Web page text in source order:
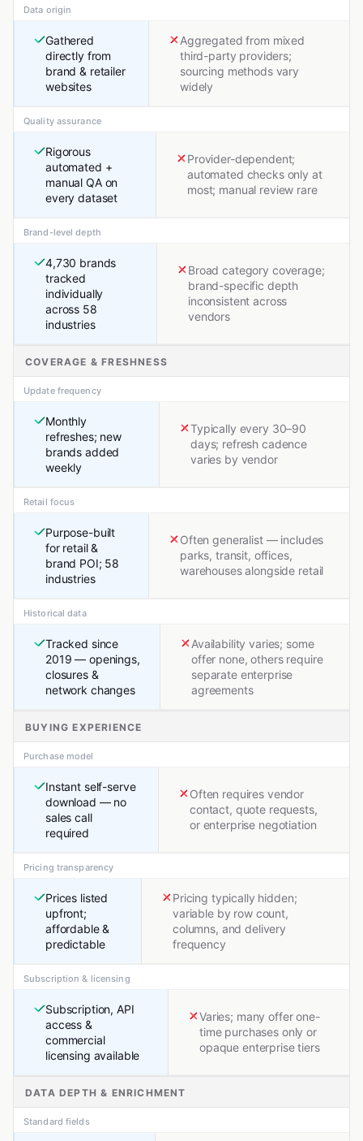
Data origin
Gathered
directly from
brand & retailer
websites
Aggregated from mixed
third-party providers;
sourcing methods vary
widely
Quality assurance
Rigorous
automated +
manual QA on
every dataset
Provider-dependent;
automated checks only at
most; manual review rare
Brand-level depth
4,730 brands
tracked
individually
across 58
industries
Broad category coverage;
brand-specific depth
inconsistent across
vendors
COVERAGE & FRESHNESS
Update frequency
Monthly
refreshes; new
brands added
weekly
Typically every 30–90
days; refresh cadence
varies by vendor
Retail focus
Purpose-built
for retail &
brand POI; 58
industries
Often generalist — includes
parks, transit, offices,
warehouses alongside retail
Historical data
Tracked since
2019 — openings,
closures &
network changes
Availability varies; some
offer none, others require
separate enterprise
agreements
BUYING EXPERIENCE
Purchase model
Instant self-serve
download — no
sales call
required
Often requires vendor
contact, quote requests,
or enterprise negotiation
Pricing transparency
Prices listed
upfront;
affordable &
predictable
Pricing typically hidden;
variable by row count,
columns, and delivery
frequency
Subscription & licensing
Subscription, API
access &
commercial
licensing available
Varies; many offer one-
time purchases only or
opaque enterprise tiers
DATA DEPTH & ENRICHMENT
Standard fields